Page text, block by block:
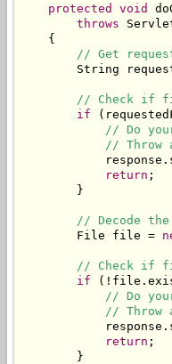
protected void
throws
    {
// Get
String
// Check if
if
// Do
// Throw
return ;
        }
// Decode
        File file =
// Check if
if
// Do
// Throw
return ;
        }